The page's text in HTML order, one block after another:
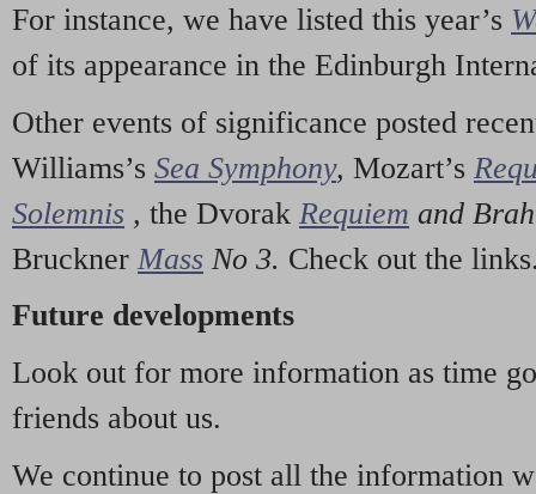
For instance, we have listed this year’s
of its appearance in the Edinburgh
Other events of significance posted
Williams’s Sea Symphony, Mozart’s
Solemnis , the Dvorak Requiem and
Bruckner Mass No 3. Check out the
Future developments
Look out for more information as time
friends about us.
We continue to post all the information